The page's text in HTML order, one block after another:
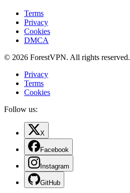
Terms
Privacy
Cookies
DMCA
© 2026 ForestVPN. All rights reserved.
Privacy
Terms
Cookies
Follow us:
X
Facebook
Instagram
GitHub